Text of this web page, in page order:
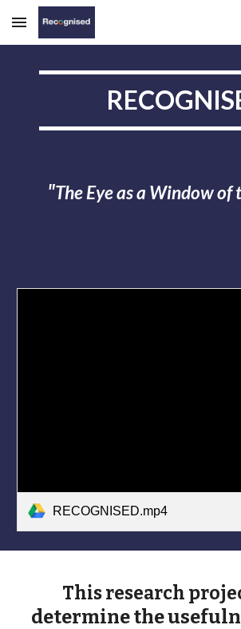
Skip to main content
"The Eye as a Window of
RECOGNISED.mp4
This research
determine the